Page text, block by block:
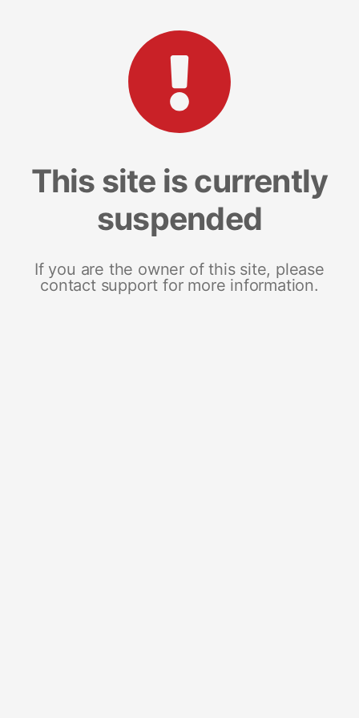
This site is currently
suspended
If you are the owner of this site, please
contact support for more information.